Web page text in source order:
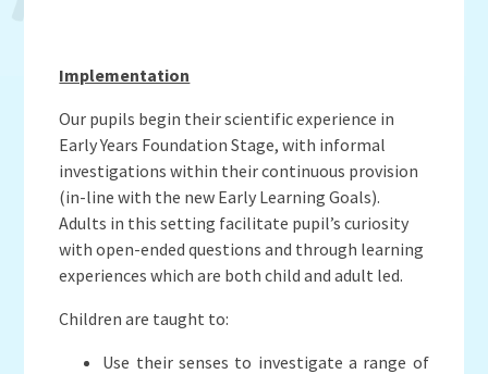
SECURE AREA FOR INSPECTORS
Swimming
Pre School
Update Your Information
Wellbeing & Support
Pupil and Family Views
Implementation
Our pupils begin their scientific experience in
Early Years Foundation Stage, with informal
investigations within their continuous provision
(in-line with the new Early Learning Goals).
Adults in this setting facilitate pupil’s curiosity
with open-ended questions and through learning
experiences which are both child and adult led.
Children are taught to:
Use their senses to investigate a range of